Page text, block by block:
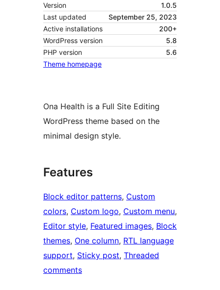
Version
1.0.5
Last updated
September 25, 2023
Active installations
200+
WordPress version
5.8
PHP version
5.6
Theme homepage
Ona Health is a Full Site Editing
WordPress theme based on the
minimal design style.
Features
Block editor patterns, Custom
colors, Custom logo, Custom menu
Editor style, Featured images, Block
themes, One column, RTL language
support, Sticky post, Threaded
comments